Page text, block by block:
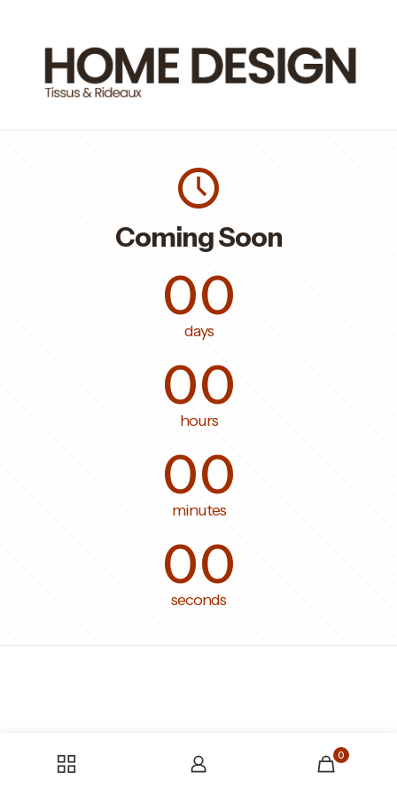
Coming Soon
00
days
00
hours
00
minutes
00
seconds
0